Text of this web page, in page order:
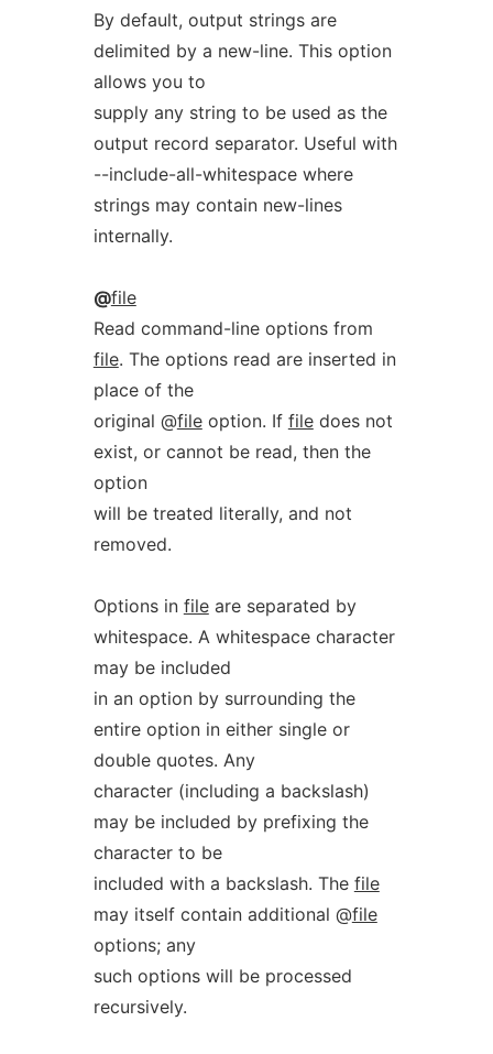
By default, output strings are
delimited by a new-line. This option
allows you to
supply any string to be used as the
output record separator. Useful with
--include-all-whitespace where
strings may contain new-lines
internally.
@file
Read command-line options from
file. The options read are inserted in
place of the
original @fileoption. If filedoes not
exist, or cannot be read, then the
option
will be treated literally, and not
removed.
Options in fileare separated by
whitespace. A whitespace character
may be included
in an option by surrounding the
entire option in either single or
double quotes. Any
character (including a backslash)
may be included by prefixing the
character to be
included with a backslash. The file
may itself contain additional @file
options; any
such options will be processed
recursively.